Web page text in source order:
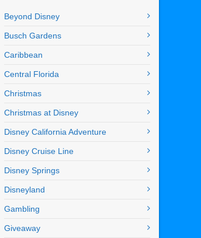
Beyond Disney
Busch Gardens
Caribbean
Central Florida
Christmas
Christmas at Disney
Disney California Adventure
Disney Cruise Line
Disney Springs
Disneyland
Gambling
Giveaway